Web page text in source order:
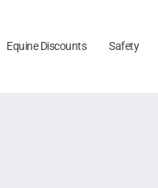
Equine Discounts Safety